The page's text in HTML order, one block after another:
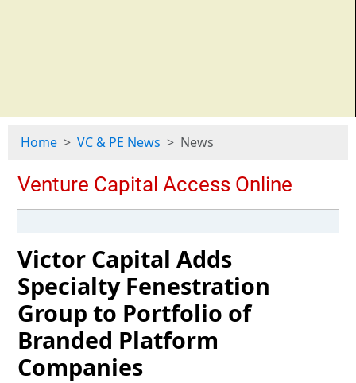
Home VC & PE News News
Victor Capital Adds
Specialty Fenestration
Group to Portfolio of
Branded Platform
Companies